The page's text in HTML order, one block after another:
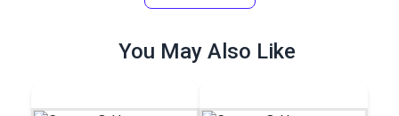
Add to Cart Add to Cart
You May Also Like